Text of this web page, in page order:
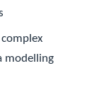
modelling